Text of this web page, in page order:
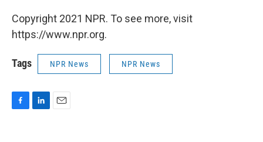
Copyright 2021 NPR. To see more, visit
https://www.npr.org.
Tags NPR News NPR News